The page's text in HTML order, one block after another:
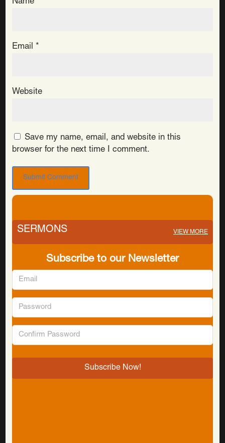
Name
Email *
Website
Save my name, email, and website in this
browser for the next time I comment.
SERMONS VIEW MORE
Subscribe to our Newsletter